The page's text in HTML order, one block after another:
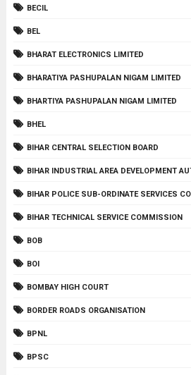
BECIL
BEL
BHARAT ELECTRONICS LIMITED
BHARATIYA PASHUPALAN NIGAM LIMITED
BHARTIYA PASHUPALAN NIGAM LIMITED
BHEL
BIHAR CENTRAL SELECTION BOARD
BIHAR INDUSTRIAL AREA DEVELOPMENT
BIHAR POLICE SUB-ORDINATE SERVICES
BIHAR TECHNICAL SERVICE COMMISSION
BOB
BOI
BOMBAY HIGH COURT
BORDER ROADS ORGANISATION
BPNL
BPSC